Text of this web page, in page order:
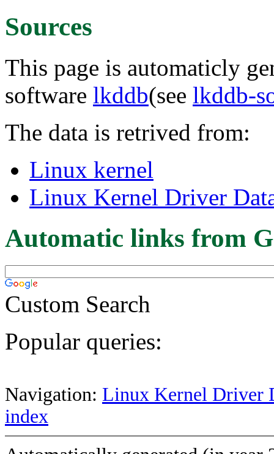
Sources
This page is automaticly
software lkddb(see lkddb-
The data is retrived from:
Linux kernel
Linux Kernel Driver
Automatic links from
Custom Search
Popular queries:
Navigation: Linux Kernel Driver
index